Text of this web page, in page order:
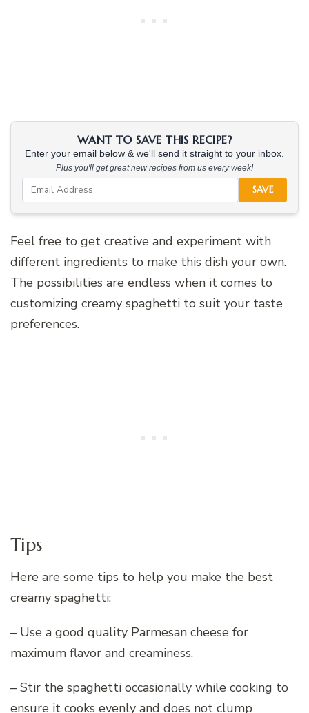
WANT TO SAVE THIS RECIPE?
Enter your email below & we'll send it straight to your inbox.
Plus you'll get great new recipes from us every week!
SAVE
Feel free to get creative and experiment with
different ingredients to make this dish your own.
The possibilities are endless when it comes to
customizing creamy spaghetti to suit your taste
preferences.
Tips
Here are some tips to help you make the best
creamy spaghetti:
– Use a good quality Parmesan cheese for
maximum flavor and creaminess.
– Stir the spaghetti occasionally while cooking to
ensure it cooks evenly and does not clump